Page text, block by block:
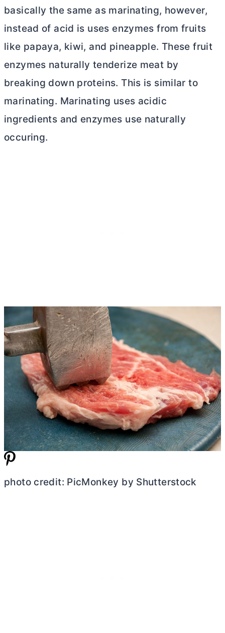
basically the same as marinating, however,
instead of acid is uses enzymes from fruits
like papaya, kiwi, and pineapple. These fruit
enzymes naturally tenderize meat by
breaking down proteins. This is similar to
marinating. Marinating uses acidic
ingredients and enzymes use naturally
occuring.
photo credit: PicMonkey by Shutterstock